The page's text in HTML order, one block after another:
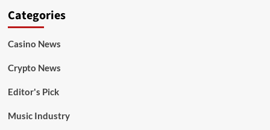
Categories
Casino News
Crypto News
Editor's Pick
Music Industry